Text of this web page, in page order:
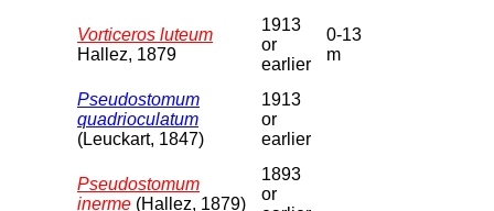
Vorticeros luteum
Hallez, 1879
1913
or
earlier
0-13
m
Pseudostomum
quadrioculatum
(Leuckart, 1847)
1913
or
earlier
Pseudostomum
inerme (Hallez, 1879)
1893
or